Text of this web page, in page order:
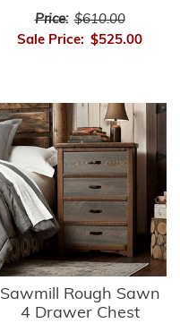
Price: $610.00
Sale Price: $525.00
Sawmill Rough Sawn
4 Drawer Chest